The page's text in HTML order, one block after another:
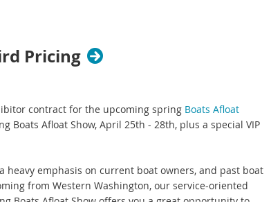
Pricing
contract for the upcoming spring Boats Afloat
Boats Afloat Show, April 25th - 28th, plus a special VIP
heavy emphasis on current boat owners, and past boat
from Western Washington, our service-oriented
Boats Afloat Show offers you a great opportunity to